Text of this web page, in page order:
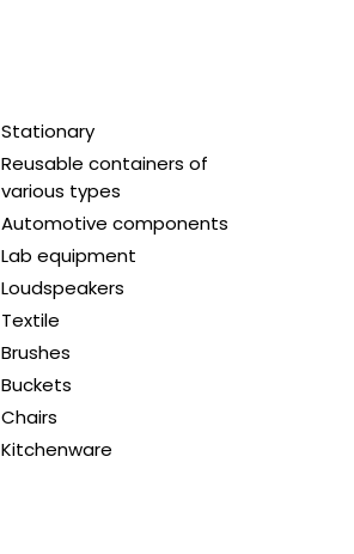
Stationary
Reusable containers of
various types
Automotive components
Lab equipment
Loudspeakers
Textile
Brushes
Buckets
Chairs
Kitchenware